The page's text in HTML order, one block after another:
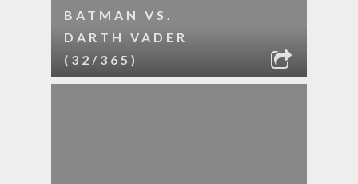
BATMAN VS.
DARTH VADER
(32/365)